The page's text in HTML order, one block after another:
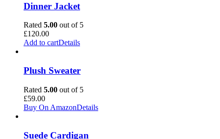
Dinner Jacket
Rated 5.00 out of 5
£120.00
Add to cartDetails
Plush Sweater
Rated 5.00 out of 5
£59.00
Buy On AmazonDetails
Suede Cardigan